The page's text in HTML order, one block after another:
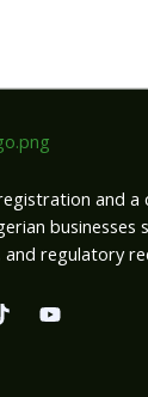
and a
businesses
and regulatory